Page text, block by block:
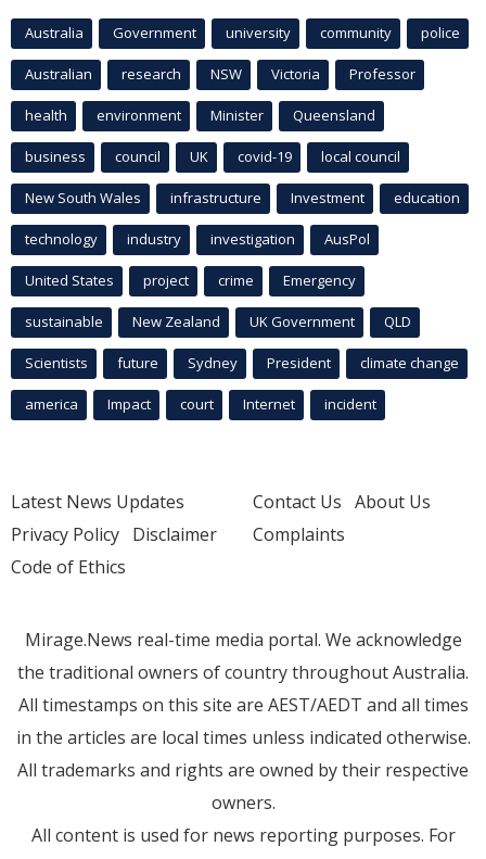
Australia Government university community police
Australian research NSW Victoria Professor
health environment Minister Queensland
business council UK covid-19 local council
New South Wales infrastructure Investment education
technology industry investigation AusPol
United States project crime Emergency
sustainable New Zealand UK Government QLD
Scientists future Sydney President climate change
america Impact court Internet incident
Latest News Updates
Privacy Policy Disclaimer
Code of Ethics
Contact Us About Us
Complaints
Mirage.News real-time media portal. We acknowledge
the traditional owners of country throughout Australia.
All timestamps on this site are AEST/AEDT and all times
in the articles are local times unless indicated otherwise.
All trademarks and rights are owned by their respective
owners.
All content is used for news reporting purposes. For